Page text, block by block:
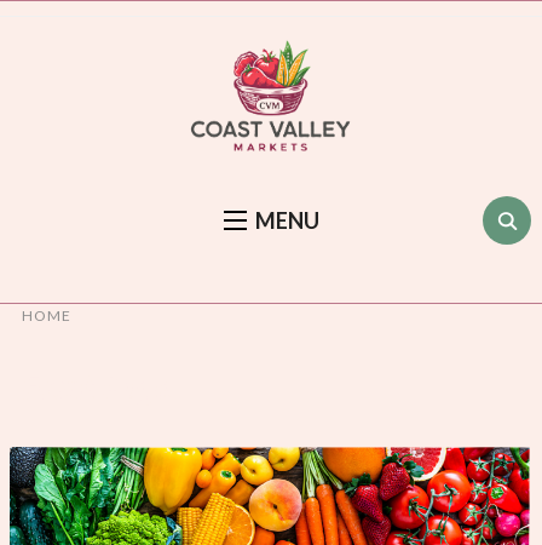
MENU
HOME